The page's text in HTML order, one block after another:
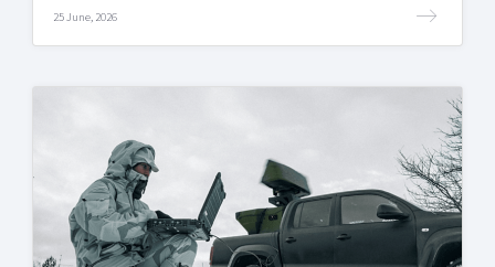
25 June, 2026